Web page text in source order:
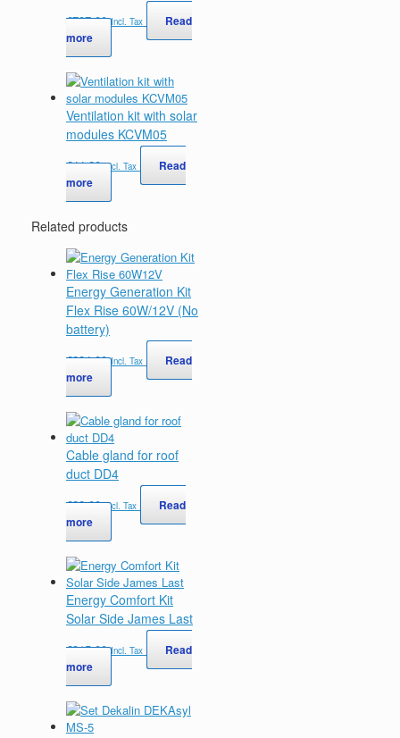
€727,00 Incl. Tax
Read
more
Ventilation kit with solar
modules KCVM05
€44,20 Incl. Tax
Read
more
Related products
Energy Generation Kit
Flex Rise 60W/12V (No
battery)
€284,00 Incl. Tax
Read
more
Cable gland for roof
duct DD4
€22,00 Incl. Tax
Read
more
Energy Comfort Kit
Solar Side James Last
€315,00 Incl. Tax
Read
more